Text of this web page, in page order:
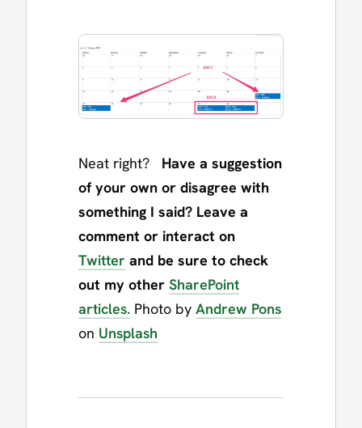
Neat right? Have a suggestion
of your own or disagree with
something I said? Leave a
comment or interact on
Twitter and be sure to check
out my other SharePoint
articles. Photo by Andrew Pons
on Unsplash